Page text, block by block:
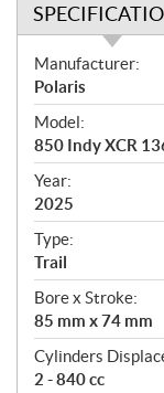
S
p
e
c
i
f
i
c
a
t
i
o
n
s
Manufacturer:
Polaris
Model:
850 Indy XCR
Year:
2025
Type:
Trail
Bore x Stroke:
85 mm x 74 mm
Cylinders
2 - 840 cc